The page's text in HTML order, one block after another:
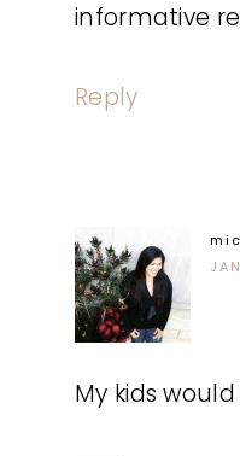
informative
Reply
My kids